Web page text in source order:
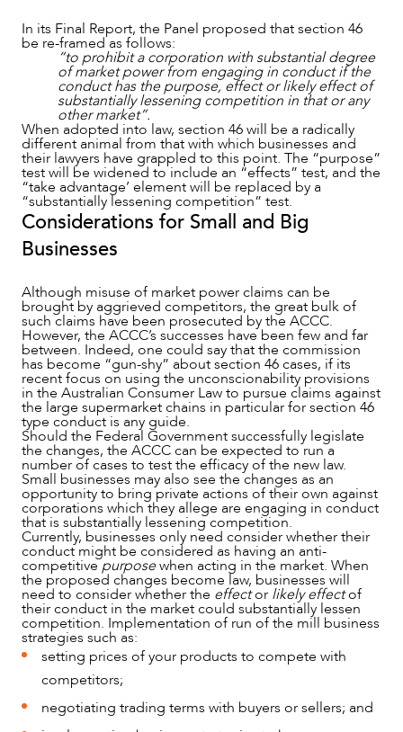
CAREERS
In its Final Report, the Panel proposed that section 46
be re-framed as follows:
“to prohibit a corporation with substantial degree
of market power from engaging in conduct if the
conduct has the purpose, effect or likely effect of
substantially lessening competition in that or any
other market”.
When adopted into law, section 46 will be a radically
different animal from that with which businesses and
their lawyers have grappled to this point. The “purpose”
test will be widened to include an “effects” test, and the
“take advantage’ element will be replaced by a
“substantially lessening competition” test.
Considerations for Small and Big
Businesses
Although misuse of market power claims can be
brought by aggrieved competitors, the great bulk of
such claims have been prosecuted by the ACCC.
However, the ACCC’s successes have been few and far
between. Indeed, one could say that the commission
has become “gun-shy” about section 46 cases, if its
recent focus on using the unconscionability provisions
in the Australian Consumer Law to pursue claims against
the large supermarket chains in particular for section 46
type conduct is any guide.
Should the Federal Government successfully legislate
the changes, the ACCC can be expected to run a
number of cases to test the efficacy of the new law.
Small businesses may also see the changes as an
opportunity to bring private actions of their own against
corporations which they allege are engaging in conduct
that is substantially lessening competition.
Currently, businesses only need consider whether their
conduct might be considered as having an anti-
competitivepurposewhen acting in the market. When
the proposed changes become law, businesses will
need to consider whether the effector likely effectof
their conduct in the market could substantially lessen
competition. Implementation of run of the mill business
strategies such as:
setting prices of your products to compete with
competitors;
negotiating trading terms with buyers or sellers; and